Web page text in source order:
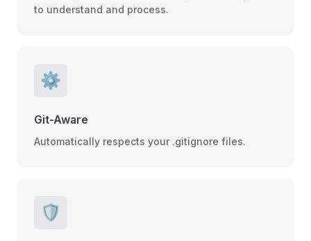
to understand and process.
⚙️
Git-Aware
Automatically respects your .gitignore files.
🛡️